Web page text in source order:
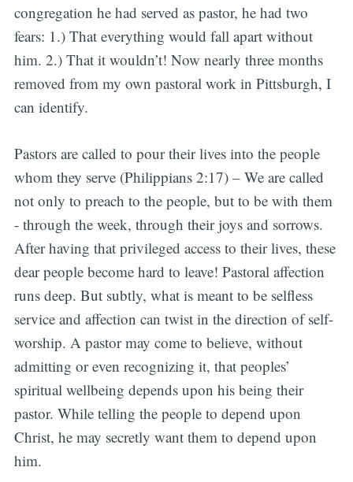
congregation he had served as pastor, he had two
fears: 1.) That everything would fall apart without
him. 2.) That it wouldn’t! Now nearly three months
removed from my own pastoral work in Pittsburgh, I
can identify.
Pastors are called to pour their lives into the people
whom they serve (Philippians 2:17) – We are called
not only to preach to the people, but to be with them
- through the week, through their joys and sorrows.
After having that privileged access to their lives, these
dear people become hard to leave! Pastoral affection
runs deep. But subtly, what is meant to be selfless
service and affection can twist in the direction of self-
worship. A pastor may come to believe, without
admitting or even recognizing it, that peoples’
spiritual wellbeing depends upon his being their
pastor. While telling the people to depend upon
Christ, he may secretly want them to depend upon
him.